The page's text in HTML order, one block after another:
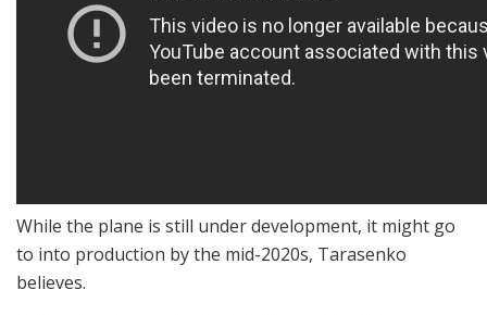
While the plane is still under development, it might go
to into production by the mid-2020s, Tarasenko
believes.